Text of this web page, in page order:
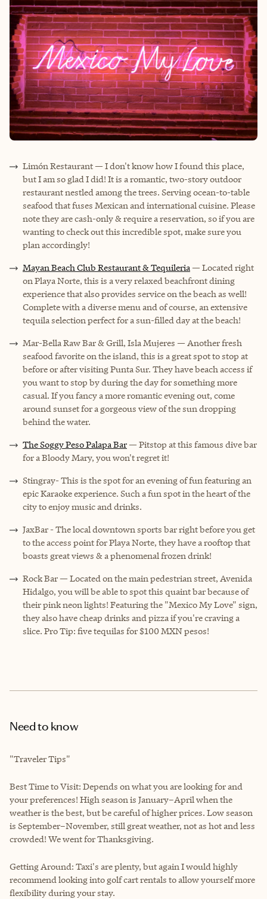
Limón Restaurant — I don't know how I found this place,
but I am so glad I did! It is a romantic, two-story outdoor
restaurant nestled among the trees. Serving ocean-to-table
seafood that fuses Mexican and international cuisine. Please
note they are cash-only & require a reservation, so if you are
wanting to check out this incredible spot, make sure you
plan accordingly!
Mayan Beach Club Restaurant & Tequileria — Located right
on Playa Norte, this is a very relaxed beachfront dining
experience that also provides service on the beach as well!
Complete with a diverse menu and of course, an extensive
tequila selection perfect for a sun-filled day at the beach!
Mar-Bella Raw Bar & Grill, Isla Mujeres — Another fresh
seafood favorite on the island, this is a great spot to stop at
before or after visiting Punta Sur. They have beach access if
you want to stop by during the day for something more
casual. If you fancy a more romantic evening out, come
around sunset for a gorgeous view of the sun dropping
behind the water.
The Soggy Peso Palapa Bar — Pitstop at this famous dive bar
for a Bloody Mary, you won't regret it!
Stingray- This is the spot for an evening of fun featuring an
epic Karaoke experience. Such a fun spot in the heart of the
city to enjoy music and drinks.
JaxBar - The local downtown sports bar right before you get
to the access point for Playa Norte, they have a rooftop that
boasts great views & a phenomenal frozen drink!
Rock Bar — Located on the main pedestrian street, Avenida
Hidalgo, you will be able to spot this quaint bar because of
their pink neon lights! Featuring the "Mexico My Love" sign,
they also have cheap drinks and pizza if you're craving a
slice. Pro Tip: five tequilas for $100 MXN pesos!
Need to know
"Traveler Tips"
Best Time to Visit: Depends on what you are looking for and
your preferences! High season is January–April when the
weather is the best, but be careful of higher prices. Low season
is September–November, still great weather, not as hot and less
crowded! We went for Thanksgiving.
Getting Around: Taxi's are plenty, but again I would highly
recommend looking into golf cart rentals to allow yourself more
flexibility during your stay.